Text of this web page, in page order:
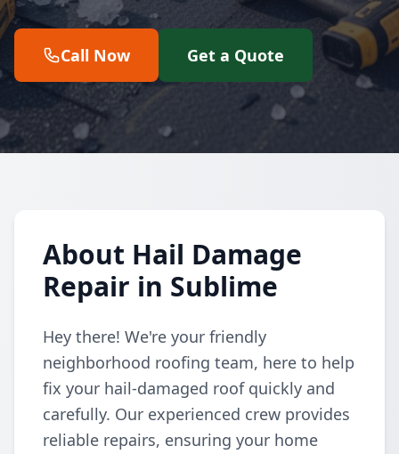
Call Now Get a Quote
About Hail Damage
Repair in Sublime
Hey there! We're your friendly
neighborhood roofing team, here to help
fix your hail-damaged roof quickly and
carefully. Our experienced crew provides
reliable repairs, ensuring your home